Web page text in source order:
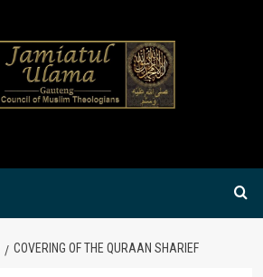
COVERING OF THE QURAAN SHARIEF